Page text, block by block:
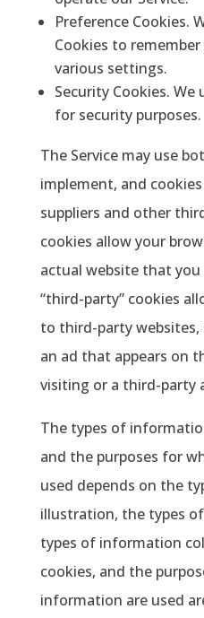
Preference Cookies.
Cookies to
various settings.
Security Cookies. We
for security purposes.
The Service may use
implement, and
suppliers and other
cookies allow your
actual website that
“third-party” cookies
to third-party websites,
an ad that appears on
visiting or a third-party
The types of
and the purposes for
used depends on the
illustration, the types
types of information
cookies, and the
information are used